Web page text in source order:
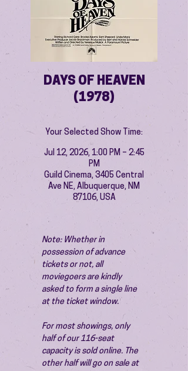
DAYS OF HEAVEN
(1978)
Your Selected Show Time:
Jul 12, 2026, 1:00 PM – 2:45
PM
Guild Cinema, 3405 Central
Ave NE, Albuquerque, NM
87106, USA
Note: Whether in
possession of advance
tickets or not, all
moviegoers are kindly
asked to form a single line
at the ticket window.
For most showings, only
half of our 116-seat
capacity is sold online. The
other half will go on sale at